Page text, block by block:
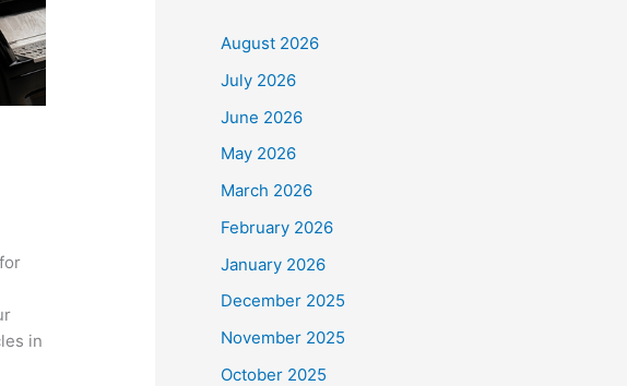
in
August 2026
July 2026
June 2026
May 2026
March 2026
February 2026
January 2026
December 2025
November 2025
October 2025